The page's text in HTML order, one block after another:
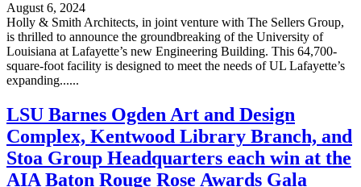
August 6, 2024
Holly & Smith Architects, in joint venture with The Sellers Group,
is thrilled to announce the groundbreaking of the University of
Louisiana at Lafayette’s new Engineering Building. This 64,700-
square-foot facility is designed to meet the needs of UL Lafayette’s
expanding......
LSU Barnes Ogden Art and Design
Complex, Kentwood Library Branch, and
Stoa Group Headquarters each win at the
AIA Baton Rouge Rose Awards Gala